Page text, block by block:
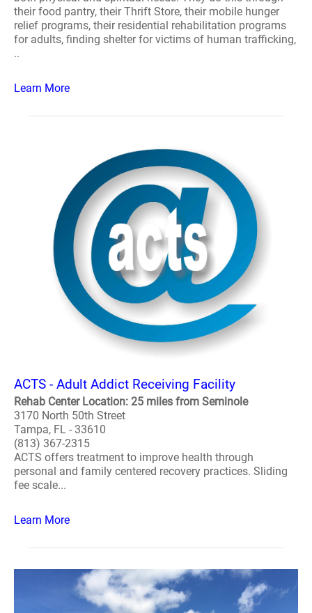
their food pantry, their Thrift Store, their mobile hunger
relief programs, their residential rehabilitation programs
for adults, finding shelter for victims of human trafficking,
..
Learn More
ACTS - Adult Addict Receiving Facility
Rehab Center Location: 25 miles from Seminole
3170 North 50th Street
Tampa, FL - 33610
(813) 367-2315
ACTS offers treatment to improve health through
personal and family centered recovery practices. Sliding
fee scale...
Learn More